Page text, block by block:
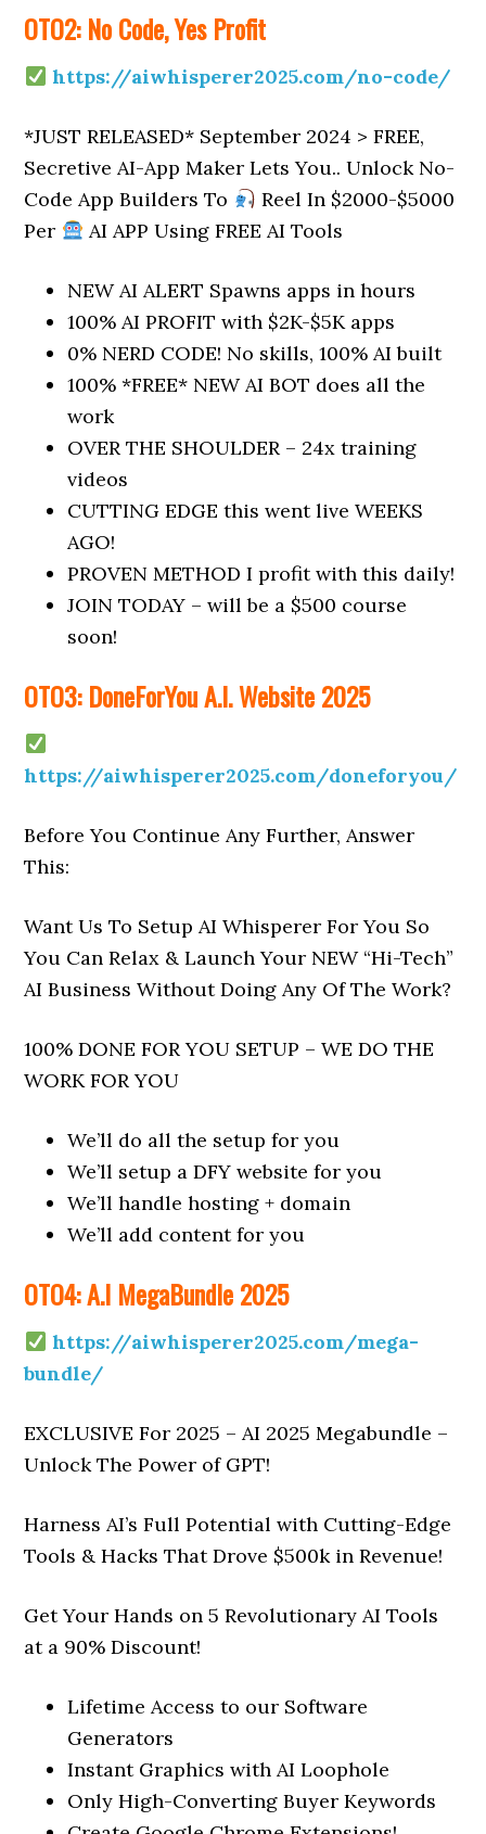
OTO2: No Code, Yes Profit
https://aiwhisperer2025.com/no-code/
*JUST RELEASED* September 2024 > FREE,
Secretive AI-App Maker Lets You.. Unlock No-
Code App Builders To
Reel In $2000-$5000
Per
AI APP Using FREE AI Tools
NEW AI ALERT Spawns apps in hours
100% AI PROFIT with $2K-$5K apps
0% NERD CODE! No skills, 100% AI built
100% *FREE* NEW AI BOT does all the
work
OVER THE SHOULDER – 24x training
videos
CUTTING EDGE this went live WEEKS
AGO!
PROVEN METHOD I profit with this daily!
JOIN TODAY – will be a $500 course
soon!
OTO3: DoneForYou A.I. Website 2025
https://aiwhisperer2025.com/doneforyou/
Before You Continue Any Further, Answer
This:
Want Us To Setup AI Whisperer For You So
You Can Relax & Launch Your NEW “Hi-Tech”
AI Business Without Doing Any Of The Work?
100% DONE FOR YOU SETUP – WE DO THE
WORK FOR YOU
We’ll do all the setup for you
We’ll setup a DFY website for you
We’ll handle hosting + domain
We’ll add content for you
OTO4: A.I MegaBundle 2025
https://aiwhisperer2025.com/mega-
bundle/
EXCLUSIVE For 2025 – AI 2025 Megabundle –
Unlock The Power of GPT!
Harness AI’s Full Potential with Cutting-Edge
Tools & Hacks That Drove $500k in Revenue!
Get Your Hands on 5 Revolutionary AI Tools
at a 90% Discount!
Lifetime Access to our Software
Generators
Instant Graphics with AI Loophole
Only High-Converting Buyer Keywords